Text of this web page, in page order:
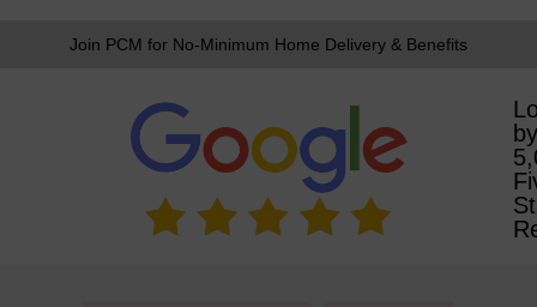
Join PCM for No-Minimum Home Delivery & Benefits
by